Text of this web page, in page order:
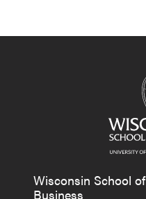
Wisconsin School of
Business